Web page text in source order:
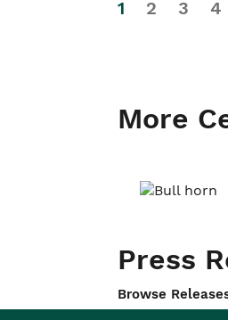
1 2 3 4
More
Press
Browse